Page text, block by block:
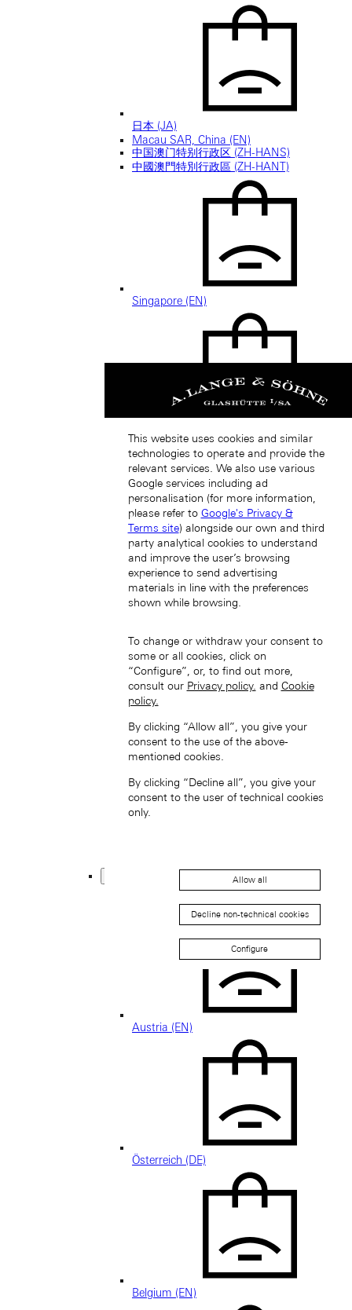
日本 (JA)
Macau SAR, China (EN)
中国澳门特别行政区 (ZH-HANS)
中國澳門特別行政區 (ZH-HANT)
Singapore (EN)
新加坡 (ZH-HANS)
South Korea (EN)
한국 (KO)
中國台灣 (ZH-HANT)
Austria (EN)
Österreich (DE)
Belgium (EN)
This website uses cookies and similar
technologies to operate and provide the
relevant services. We also use various
Google services including ad
personalisation (for more information,
please refer to Google's Privacy &
Terms site) alongside our own and third
party analytical cookies to understand
and improve the user’s browsing
experience to send advertising
materials in line with the preferences
shown while browsing.
To change or withdraw your consent to
some or all cookies, click on
“Configure”, or, to find out more,
consult our Privacy policy. and Cookie
policy.
By clicking “Allow all”, you give your
consent to the use of the above-
mentioned cookies.
By clicking “Decline all”, you give your
consent to the user of technical cookies
only.
Allow all
Decline non-technical cookies
Configure